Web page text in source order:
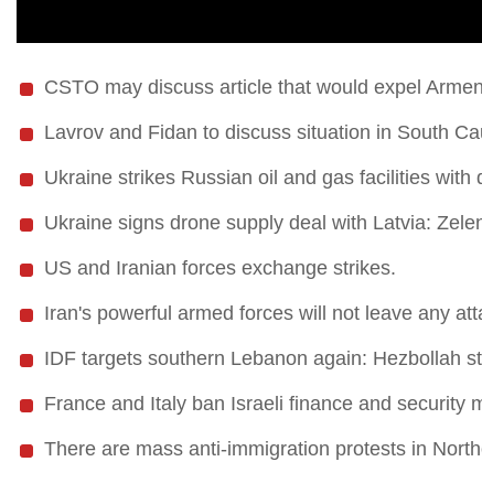
CSTO may discuss article that would expel
Lavrov and Fidan to discuss situation in South
Ukraine strikes Russian oil and gas facilities
Ukraine signs drone supply deal with Latvia:
US and Iranian forces exchange strikes.
Iran's powerful armed forces will not leave any
IDF targets southern Lebanon again: Hezbollah
France and Italy ban Israeli finance and security
There are mass anti-immigration protests in